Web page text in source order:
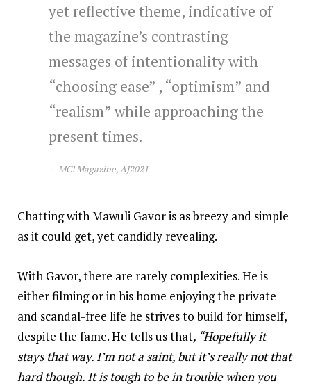
yet reflective theme, indicative of
the magazine’s contrasting
messages of intentionality with
“choosing ease” , “optimism” and
“realism” while approaching the
present times.
MC! Magazine, AJ2021
Chatting with Mawuli Gavor is as breezy and simple
as it could get, yet candidly revealing.
With Gavor, there are rarely complexities. He is
either filming or in his home enjoying the private
and scandal-free life he strives to build for himself,
despite the fame. He tells us that, “Hopefully it
stays that way. I’m not a saint, but it’s really not that
hard though. It is tough to be in trouble when you